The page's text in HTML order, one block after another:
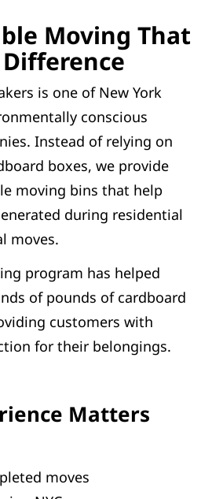
Moving That
is one of New York
conscious
Instead of relying on
boxes, we provide
moving bins that help
during residential
moves.
program has helped
of pounds of cardboard
customers with
for their belongings.
Matters
moves